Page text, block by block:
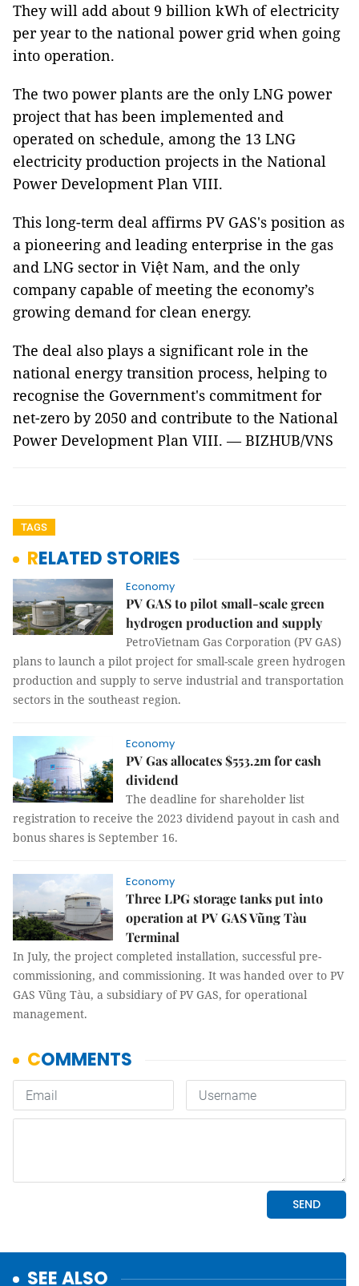
They will add about 9 billion kWh of electricity
per year to the national power grid when going
into operation.
The two power plants are the only LNG power
project that has been implemented and
operated on schedule, among the 13 LNG
electricity production projects in the National
Power Development Plan VIII.
This long-term deal affirms PV GAS's position as
a pioneering and leading enterprise in the gas
and LNG sector in Việt Nam, and the only
company capable of meeting the economy’s
growing demand for clean energy.
The deal also plays a significant role in the
national energy transition process, helping to
recognise the Government's commitment for
net-zero by 2050 and contribute to the National
Power Development Plan VIII. — BIZHUB/VNS
TAGS
RELATED STORIES
Economy
PV GAS to pilot small-scale green
hydrogen production and supply
PetroVietnam Gas Corporation (PV GAS)
plans to launch a pilot project for small-scale green hydrogen
production and supply to serve industrial and transportation
sectors in the southeast region.
Economy
PV Gas allocates $553.2m for cash
dividend
The deadline for shareholder list
registration to receive the 2023 dividend payout in cash and
bonus shares is September 16.
Economy
Three LPG storage tanks put into
operation at PV GAS Vũng Tàu
Terminal
In July, the project completed installation, successful pre-
commissioning, and commissioning. It was handed over to PV
GAS Vũng Tàu, a subsidiary of PV GAS, for operational
management.
SEE ALSO